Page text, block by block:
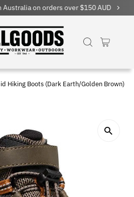
on orders over $150 AUD
Hiking Boots (Dark Earth/Golden Brown)